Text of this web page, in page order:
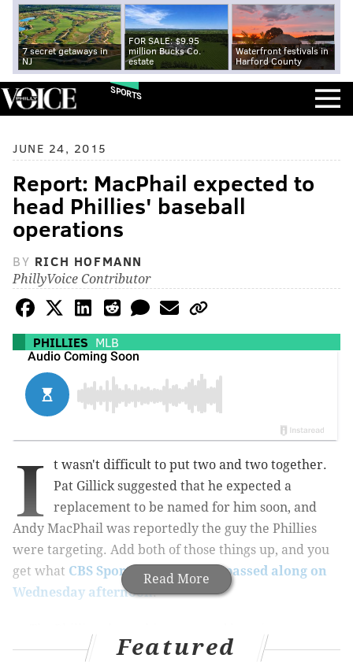
7 secret getaways in
NJ
FOR SALE: $9.95
million Bucks Co.
estate
Waterfront festivals in
Harford County
SPORTS
JUNE 24, 2015
Report: MacPhail expected to
head Phillies' baseball
operations
BY RICH HOFMANN
PhillyVoice Contributor
PHILLIES MLB
Read More
I
t wasn't difficult to put two and two together.
Pat Gillick suggested that he expected a
replacement to be named for him soon, and
Andy MacPhail was reportedly the guy the Phillies
were targeting. Add both of those things up, and you
get what CBS Sports' Jon Heyman passed along on
Wednesday afternoon:
baseball executive Andy MacPhail to lead their
Featured